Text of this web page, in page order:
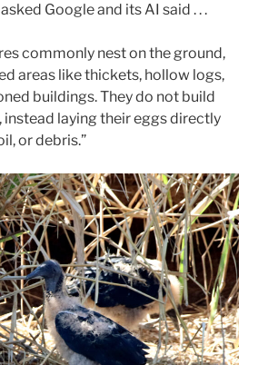
Google and its AI said . . .
commonly nest on the ground,
areas like thickets, hollow logs,
buildings. They do not build
laying their eggs directly
or debris.”